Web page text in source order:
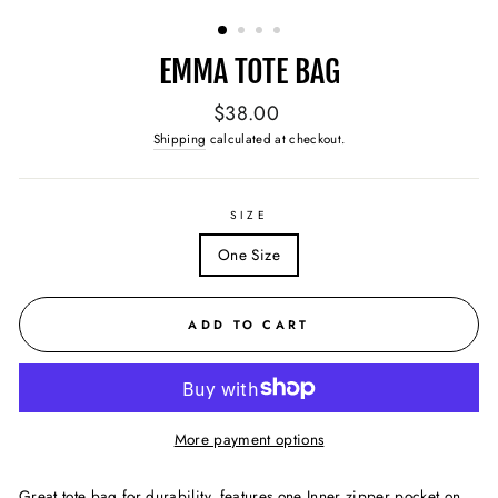
EMMA TOTE BAG
Regular
price
$38.00
Shipping calculated at checkout.
SIZE
One Size
ADD TO CART
More payment options